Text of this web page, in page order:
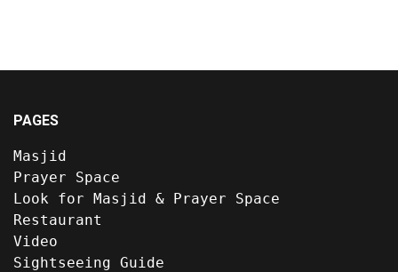
PAGES
Masjid
Prayer Space
Look for Masjid & Prayer Space
Restaurant
Video
Sightseeing Guide